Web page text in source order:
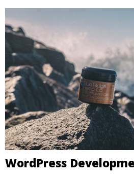
WordPress